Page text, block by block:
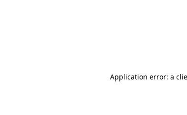
Application error: a